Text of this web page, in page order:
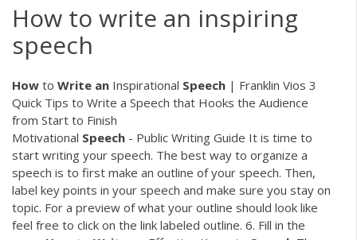
How to write an inspiring
speech
How to Write an Inspirational Speech | Franklin Vios 3
Quick Tips to Write a Speech that Hooks the Audience
from Start to Finish
Motivational Speech - Public Writing Guide It is time to
start writing your speech. The best way to organize a
speech is to first make an outline of your speech. Then,
label key points in your speech and make sure you stay on
topic. For a preview of what your outline should look like
feel free to click on the link labeled outline. 6. Fill in the